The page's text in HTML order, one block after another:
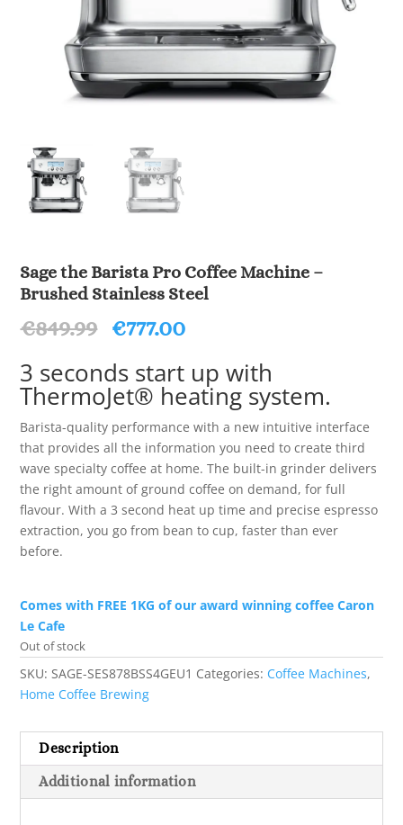
Sage the Barista Pro Coffee Machine –
Brushed Stainless Steel
€849.99 Original
was:
€849.99.
€777.00Current
is:
€777.00.
3 seconds start up with
ThermoJet® heating system.
Barista-quality performance with a new intuitive interface
that provides all the information you need to create third
wave specialty coffee at home. The built-in grinder delivers
the right amount of ground coffee on demand, for full
flavour. With a 3 second heat up time and precise espresso
extraction, you go from bean to cup, faster than ever
before.
Comes with FREE 1KG of our award winning coffee Caron
Le Cafe
Out of stock
SKU: SAGE-SES878BSS4GEU1 Categories: Coffee Machines,
Home Coffee Brewing
Description
Additional information